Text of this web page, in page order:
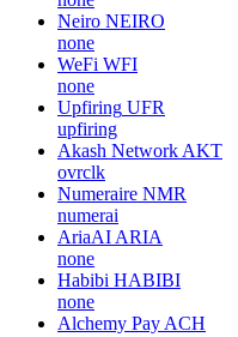
Neiro NEIRO
none
WeFi WFI
none
Upfiring UFR
upfiring
Akash Network AKT
ovrclk
Numeraire NMR
numerai
AriaAI ARIA
none
Habibi HABIBI
none
Alchemy Pay ACH